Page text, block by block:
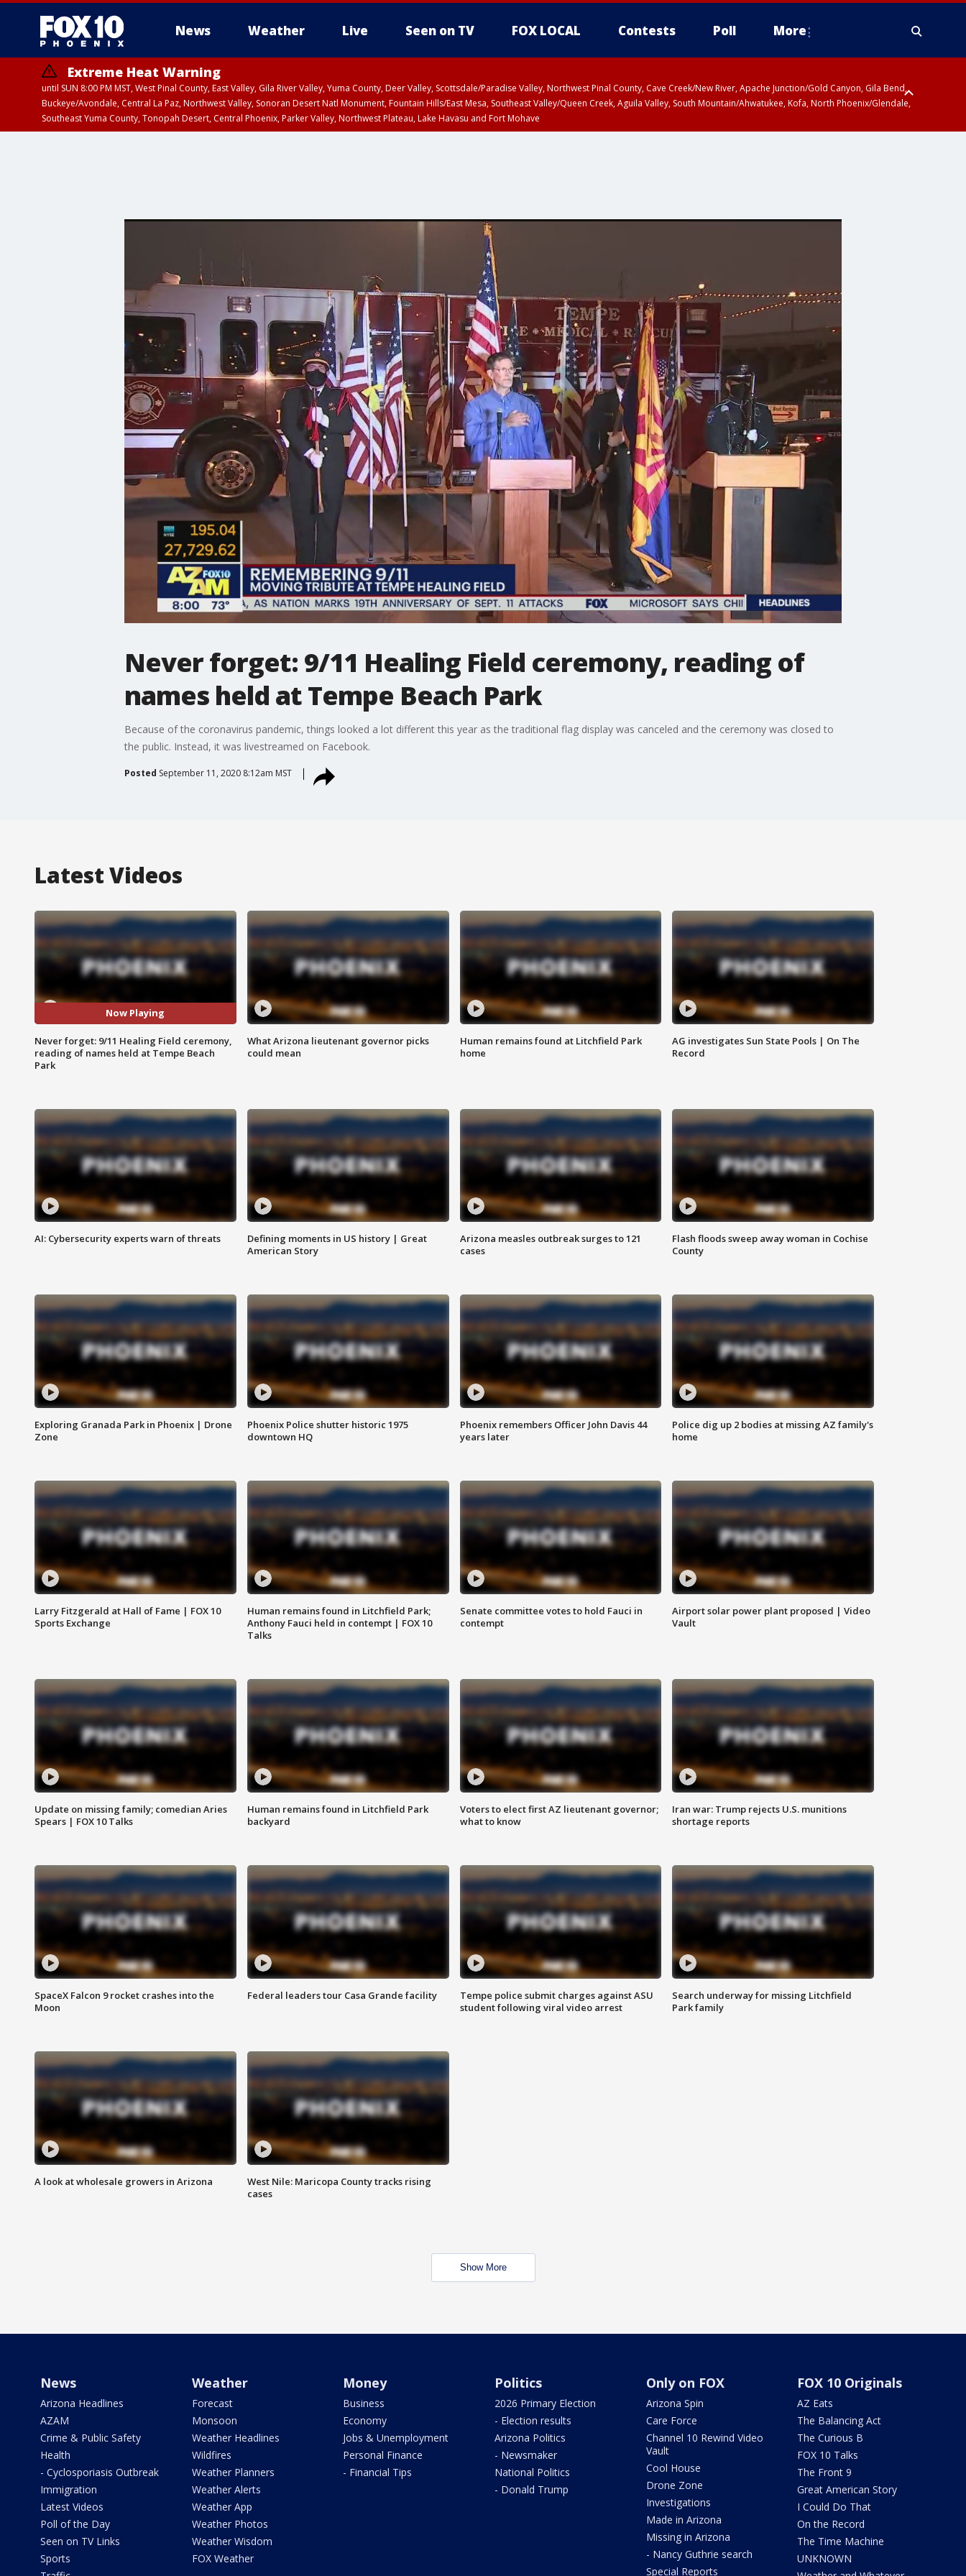
News Weather Live Seen on TV FOX LOCAL Contests Poll More
Extreme Heat Warning
until SUN 8:00 PM MST, West Pinal County, East Valley, Gila River Valley, Yuma County, Deer Valley, Scottsdale/Paradise Valley, Northwest Pinal County, Cave Creek/New River, Apache Junction/Gold Canyon, Gila Bend,
Buckeye/Avondale, Central La Paz, Northwest Valley, Sonoran Desert Natl Monument, Fountain Hills/East Mesa, Southeast Valley/Queen Creek, Aguila Valley, South Mountain/Ahwatukee, Kofa, North Phoenix/Glendale,
Southeast Yuma County, Tonopah Desert, Central Phoenix, Parker Valley, Northwest Plateau, Lake Havasu and Fort Mohave
Never forget: 9/11 Healing Field ceremony, reading of
names held at Tempe Beach Park
Because of the coronavirus pandemic, things looked a lot different this year as the traditional flag display was canceled and the ceremony was closed to
the public. Instead, it was livestreamed on Facebook.
Posted September 11, 2020 8:12am MST
Latest Videos
Now Playing
Never forget: 9/11 Healing Field ceremony,
reading of names held at Tempe Beach
Park
What Arizona lieutenant governor picks
could mean
Human remains found at Litchfield Park
home
AG investigates Sun State Pools | On The
Record
AI: Cybersecurity experts warn of threats
Defining moments in US history | Great
American Story
Arizona measles outbreak surges to 121
cases
Flash floods sweep away woman in Cochise
County
Exploring Granada Park in Phoenix | Drone
Zone
Phoenix Police shutter historic 1975
downtown HQ
Phoenix remembers Officer John Davis 44
years later
Police dig up 2 bodies at missing AZ family's
home
Larry Fitzgerald at Hall of Fame | FOX 10
Sports Exchange
Human remains found in Litchfield Park;
Anthony Fauci held in contempt | FOX 10
Talks
Senate committee votes to hold Fauci in
contempt
Airport solar power plant proposed | Video
Vault
Update on missing family; comedian Aries
Spears | FOX 10 Talks
Human remains found in Litchfield Park
backyard
Voters to elect first AZ lieutenant governor;
what to know
Iran war: Trump rejects U.S. munitions
shortage reports
SpaceX Falcon 9 rocket crashes into the
Moon
Federal leaders tour Casa Grande facility
Tempe police submit charges against ASU
student following viral video arrest
Search underway for missing Litchfield
Park family
A look at wholesale growers in Arizona
West Nile: Maricopa County tracks rising
cases
Show More
News
Arizona Headlines
AZAM
Crime & Public Safety
Health
- Cyclosporiasis Outbreak
Immigration
Latest Videos
Poll of the Day
Seen on TV Links
Sports
Weather
Forecast
Monsoon
Weather Headlines
Wildfires
Weather Planners
Weather Alerts
Weather App
Weather Photos
Weather Wisdom
FOX Weather
Money
Business
Economy
Jobs & Unemployment
Personal Finance
- Financial Tips
Politics
2026 Primary Election
- Election results
Arizona Politics
- Newsmaker
National Politics
- Donald Trump
Only on FOX
Arizona Spin
Care Force
Channel 10 Rewind Video
Vault
Cool House
Drone Zone
Investigations
Made in Arizona
Missing in Arizona
- Nancy Guthrie search
Special Reports
FOX 10 Originals
AZ Eats
The Balancing Act
The Curious B
FOX 10 Talks
The Front 9
Great American Story
I Could Do That
On the Record
The Time Machine
UNKNOWN